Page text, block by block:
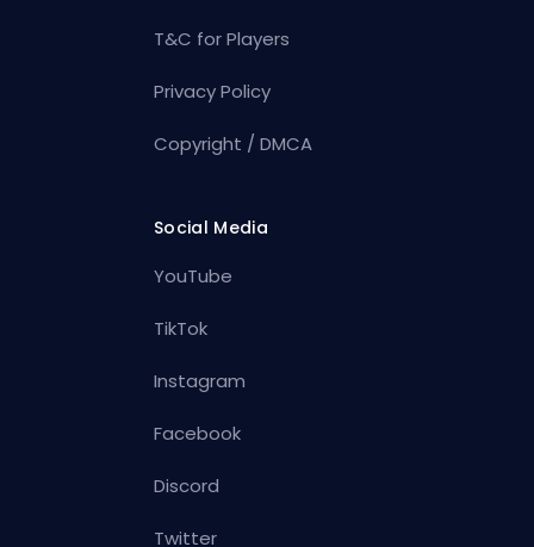
T&C for Players
Privacy Policy
Copyright / DMCA
Social Media
YouTube
TikTok
Instagram
Facebook
Discord
Twitter